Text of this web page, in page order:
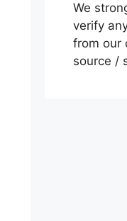
We
verify
from our
source /